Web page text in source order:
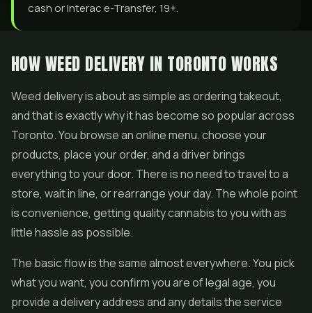
cash or Interac e-Transfer, 19+.
HOW WEED DELIVERY IN TORONTO WORKS
Weed delivery is about as simple as ordering takeout,
and that is exactly why it has become so popular across
Toronto. You browse an online menu, choose your
products, place your order, and a driver brings
everything to your door. There is no need to travel to a
store, wait in line, or rearrange your day. The whole point
is convenience, getting quality cannabis to you with as
little hassle as possible.
The basic flow is the same almost everywhere. You pick
what you want, you confirm you are of legal age, you
provide a delivery address and any details the service